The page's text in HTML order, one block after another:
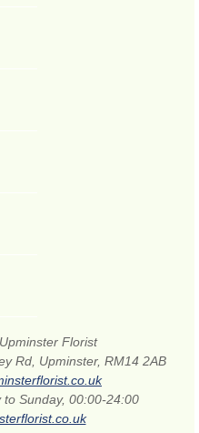
Upminster Florist
Rd, Upminster, RM14 2AB
to Sunday, 00:00-24:00